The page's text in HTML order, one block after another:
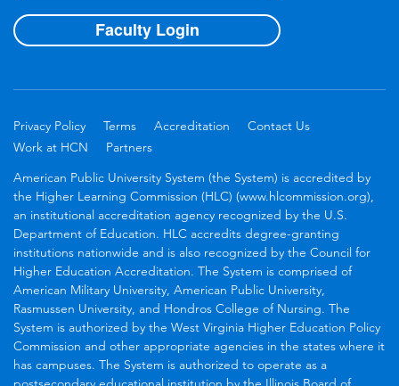
Faculty Login
Privacy Policy Terms Accreditation
Contact Us
Work at HCN
Partners
American Public University System (the System) is accredited by
the Higher Learning Commission (HLC) (www.hlcommission.org),
an institutional accreditation agency recognized by the U.S.
Department of Education. HLC accredits degree-granting
institutions nationwide and is also recognized by the Council for
Higher Education Accreditation. The System is comprised of
American Military University, American Public University,
Rasmussen University, and Hondros College of Nursing. The
System is authorized by the West Virginia Higher Education Policy
Commission and other appropriate agencies in the states where it
has campuses. The System is authorized to operate as a